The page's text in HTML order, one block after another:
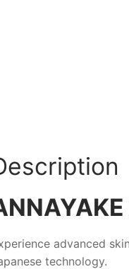
advanced
technology.